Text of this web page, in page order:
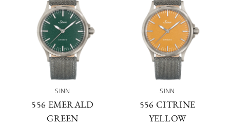
SINN
556 EMERALD
GREEN
SINN
556 CITRINE
YELLOW